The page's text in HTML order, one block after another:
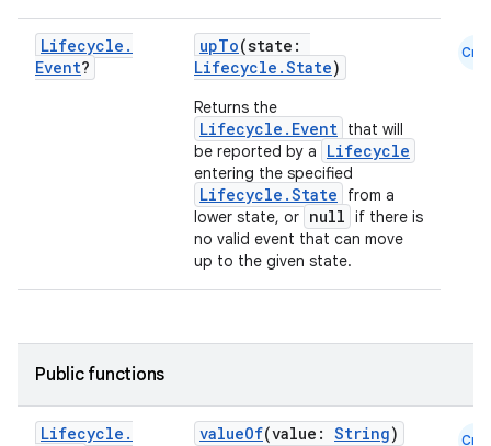
Lifecycle .
Event?
upTo(state:
Lifecycle.State)
Returns the
Lifecycle.Event that will
be reported by a
Lifecycle
entering the specified
Lifecycle.State
from a
lower state, or null if there is
no valid event that can move
up to the given state.
Cmn
Public functions
Lifecycle .
valueOf(value: String) Cmn